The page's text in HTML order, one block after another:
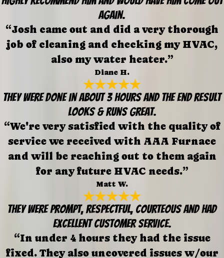
again.
“Josh came out and did a very thorough
job of cleaning and checking my HVAC,
also my water heater.”
Diane H.
They were done in about 3 hours and the end result
looks & runs great.
“We're very satisfied with the quality of
service we received with AAA Furnace
and will be reaching out to them again
for any future HVAC needs.”
Matt W.
They were prompt, respectful, courteous and had
excellent customer service.
“In under 4 hours they had the issue
fixed. They also uncovered issues w/our